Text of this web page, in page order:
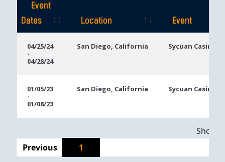
Event
Dates
Location
Event
Dates
04/25/24
-
04/28/24
San Diego, California Sycuan Casino
01/05/23
-
01/08/23
San Diego, California Sycuan Casino
Previous
1